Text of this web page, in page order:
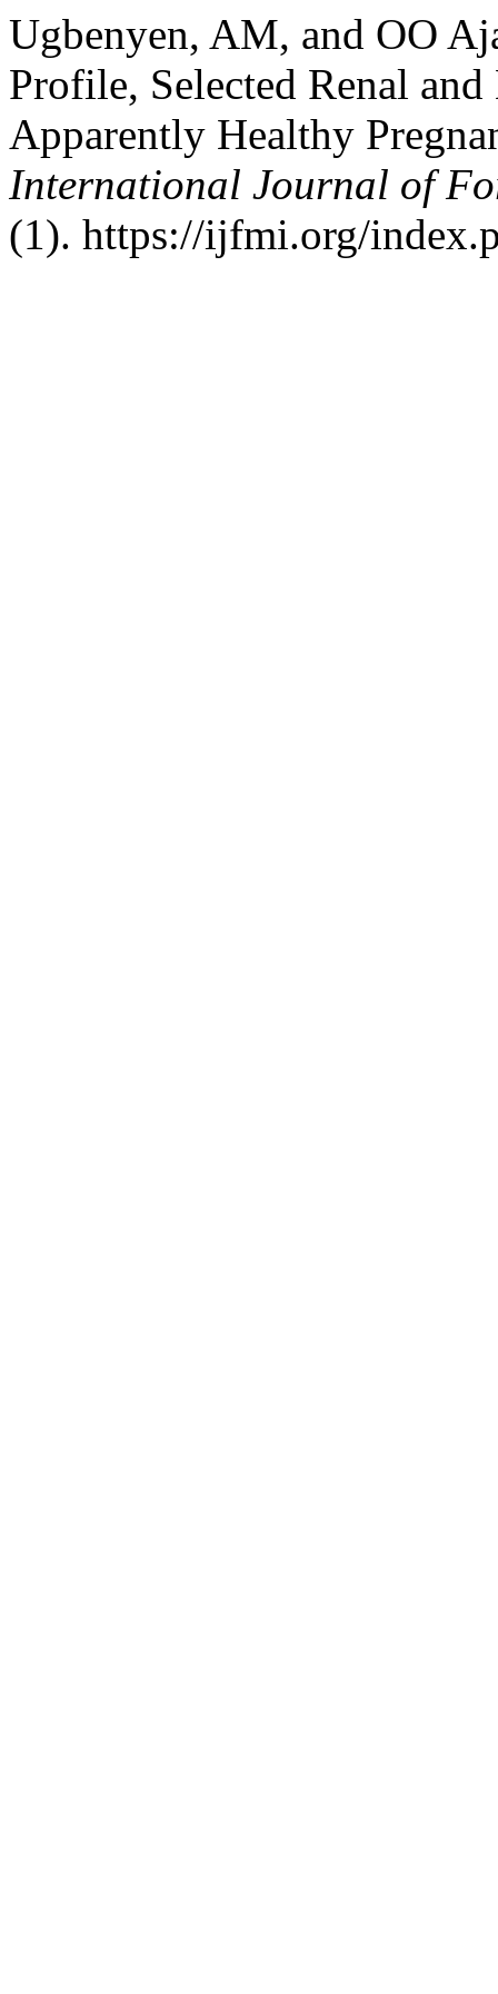
Ugbenyen, AM, and OO
Profile, Selected Renal
Apparently Healthy
International Journal of
(1). https://ijfmi.org/